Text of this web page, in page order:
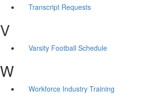
Transcript Requests
V
Varsity Football Schedule
W
Workforce Industry Training